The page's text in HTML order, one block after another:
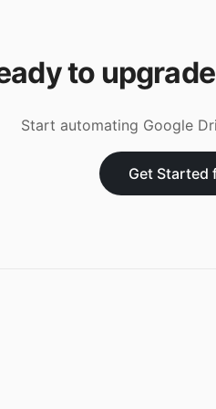
to
Start automating Google
Get Started